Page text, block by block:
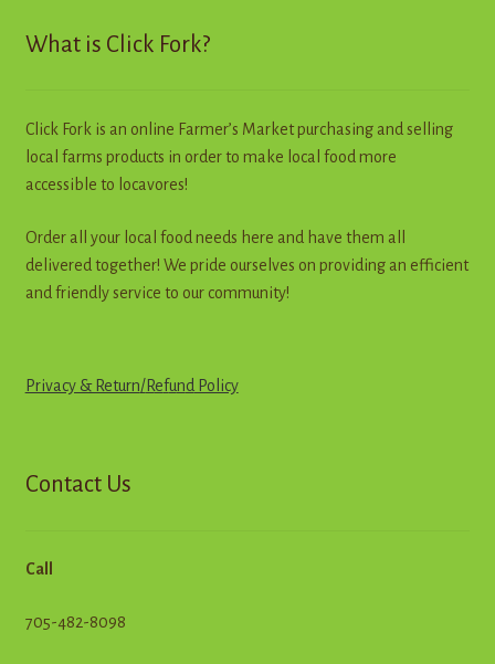
Contact
Employment Opportunities
What is Click Fork?
Click Fork is an online Farmer’s Market purchasing and selling
local farms products in order to make local food more
accessible to locavores!
Order all your local food needs here and have them all
delivered together! We pride ourselves on providing an efficient
and friendly service to our community!
Privacy & Return/Refund Policy
Contact Us
Call
705-482-8098